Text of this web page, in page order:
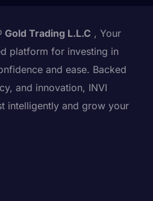
Gold Trading L.L.C , Your
platform for investing in
and ease. Backed
and innovation, INVI
intelligently and grow your